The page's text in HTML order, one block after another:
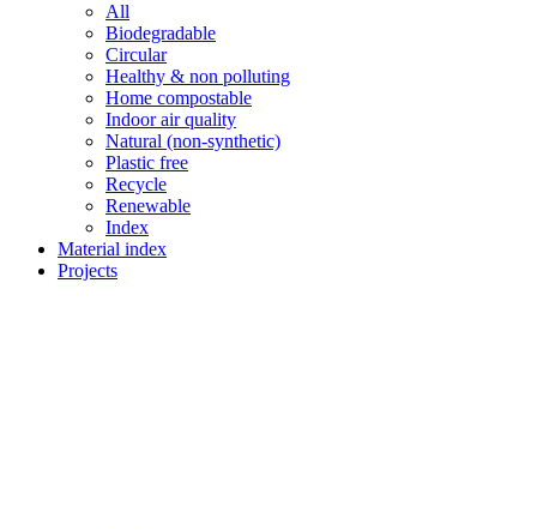
All
Biodegradable
Circular
Healthy & non polluting
Home compostable
Indoor air quality
Natural (non-synthetic)
Plastic free
Recycle
Renewable
Index
Material index
Projects